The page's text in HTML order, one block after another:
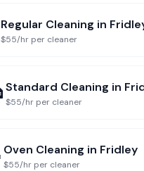
Regular Cleaning in
$55/hr per cleaner
Standard Cleaning in
$55/hr per cleaner
Oven Cleaning in Fridley
$55/hr per cleaner